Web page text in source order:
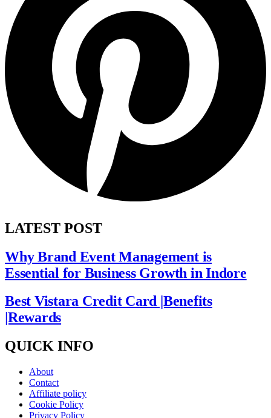
LATEST POST
Why Brand Event Management is
Essential for Business Growth in Indore
Best Vistara Credit Card |Benefits
|Rewards
QUICK INFO
About
Contact
Affiliate policy
Cookie Policy
Privacy Policy